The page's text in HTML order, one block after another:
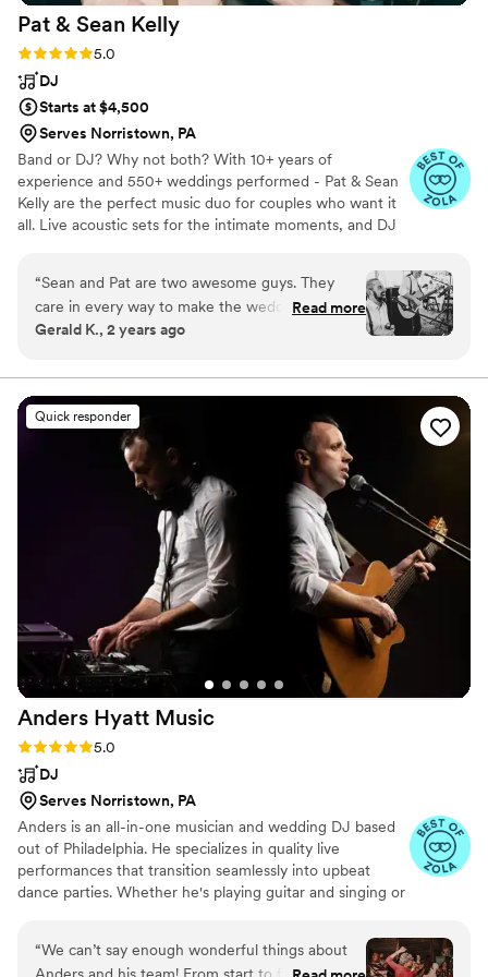
Pat & Sean Kelly
Rating: 5.0 (17 reviews)
5.0
DJ
Starts at $4,500
Serves Norristown, PA
Band or DJ? Why not both? With 10+ years of
experience and 550+ weddings performed - Pat & Sean
Kelly are the perfect music duo for couples who want it
all. Live acoustic sets for the intimate moments, and DJ
indie, classic hits, or dance tracks, they tailor every set to
your vibe, seamlessly blending live music with DJ energy.
If you’re looking for a unique, personal touch that flows
from ceremony to reception, Pat & Sean bring the music
“Sean and Pat are two awesome guys. They
care in every way to make the wedding
experience they provide be perfect for you.
prompt, and their flexibility to accommodate all
music requests was much appreciated. Sean and
Pat learned a song for my wife and me so we
could hear it played at our wedding. I couldn’t
recommend the Kelly Brothers enough. If they
are part of your wedding, it will undeniably be
worth it as you reminisce for the years to come.
Read more
Gerald K., 2 years ago
Quick responder
Anders Hyatt Music
Rating: 5.0 (13 reviews)
5.0
DJ
Serves Norristown, PA
Anders is an all-in-one musician and wedding DJ based
out of Philadelphia. He specializes in quality live
performances that transition seamlessly into upbeat
dance parties. Whether he's playing guitar and singing or
with you to make your dream wedding become a reality.
Anders has been a professional in the wedding and
“We can’t say enough wonderful things about